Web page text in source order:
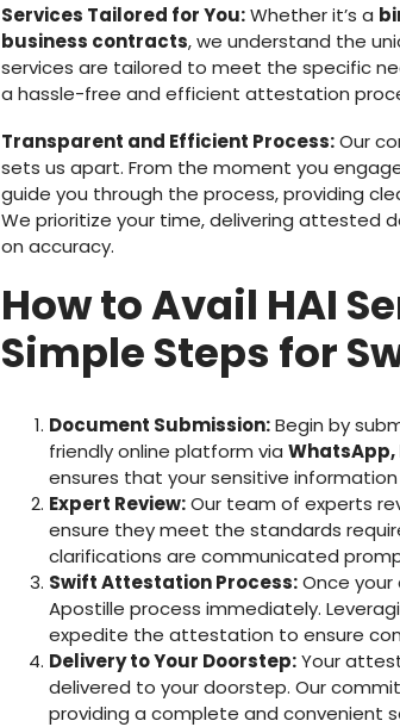
Services Tailored for You:Whether it’s a
business contracts, we understand the
services are tailored to meet the specific
a hassle-free and efficient attestation
Transparent and Efficient Process:Our
sets us apart. From the moment you
guide you through the process, providing
We prioritize your time, delivering attested
on accuracy.
How to Avail HAI
Simple Steps for
Document Submission:Begin by
friendly online platform via WhatsApp,
ensures that your sensitive
Expert Review:Our team of experts
ensure they meet the standards
clarifications are communicated
Swift Attestation Process:Once your
Apostille process immediately.
expedite the attestation to ensure
Delivery to Your Doorstep:Your
delivered to your doorstep. Our
providing a complete and convenient